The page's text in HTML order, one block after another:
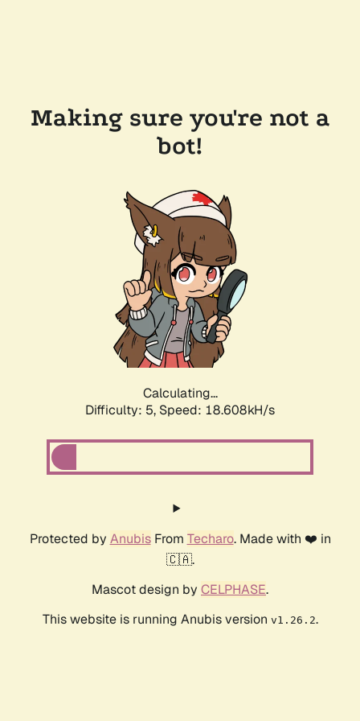
Making sure you're not a
bot!
Calculating...
Difficulty: 5, Speed: 18.608kH/s
Protected by AnubisFrom Techaro. Made with ❤️ in
🇨🇦.
Mascot design by CELPHASE.
This website is running Anubis version v1.26.2.